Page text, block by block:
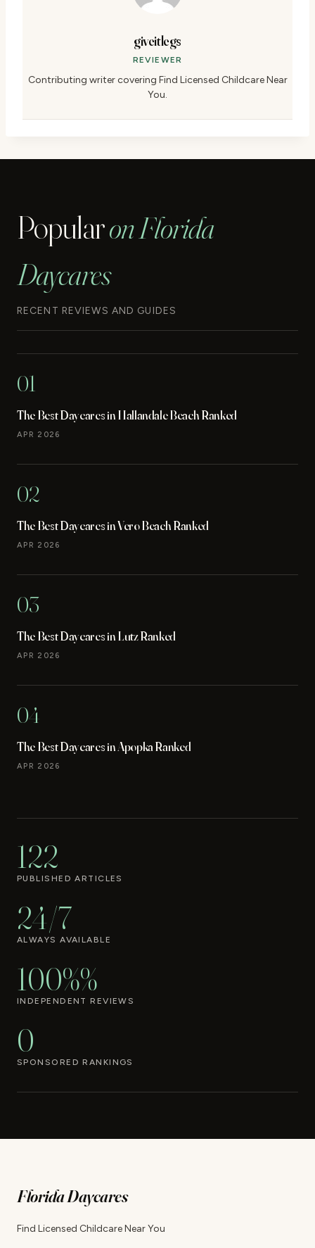
giveitlegs
REVIEWER
Contributing writer covering Find Licensed Childcare Near
You.
Popularon Florida
Daycares
RECENT REVIEWS AND GUIDES
01
The Best Daycares in Hallandale Beach Ranked
APR 2026
02
The Best Daycares in Vero Beach Ranked
APR 2026
03
The Best Daycares in Lutz Ranked
APR 2026
04
The Best Daycares in Apopka Ranked
APR 2026
122
PUBLISHED ARTICLES
24/7
ALWAYS AVAILABLE
100%%
INDEPENDENT REVIEWS
0
SPONSORED RANKINGS
Florida Daycares
Find Licensed Childcare Near You